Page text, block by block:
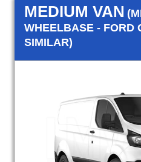
MEDIUM VAN
WHEELBASE - FORD
SIMILAR)